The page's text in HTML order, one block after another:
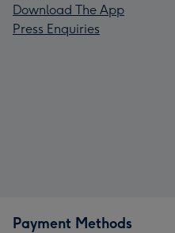
Download The App
Press Enquiries
Payment Methods